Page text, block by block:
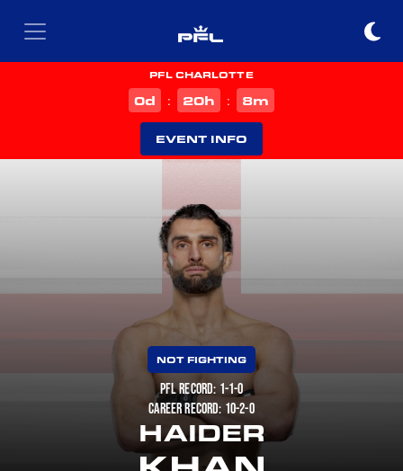
PFL CHARLOTTE
0d : 20h : 8m
EVENT INFO
NOT FIGHTING
PFL RECORD: 1-1-0
CAREER RECORD: 10-2-0
HAIDER